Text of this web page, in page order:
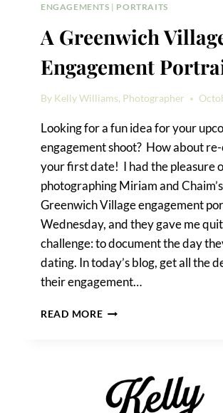
ENGAGEMENTS | PORTRAITS
A Greenwich
Engagement
By Kelly Williams, Photographer
Looking for a fun idea for your
engagement shoot? How about
your first date! I had the pleasure
photographing Miriam and Chaim’s
Greenwich Village engagement
Wednesday, and they gave me
challenge: to document the day
dating. In today’s blog, get all the
their engagement…
READ MOREA